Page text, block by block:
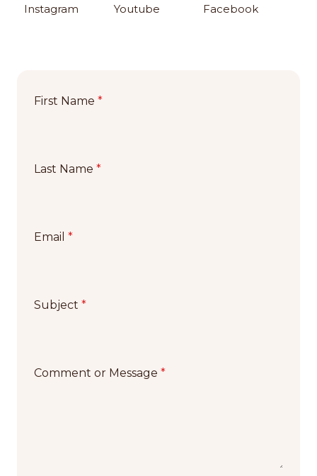
Instagram​ Youtube Facebook​
First Name *
Last Name *
Email *
Subject *
Comment or Message *